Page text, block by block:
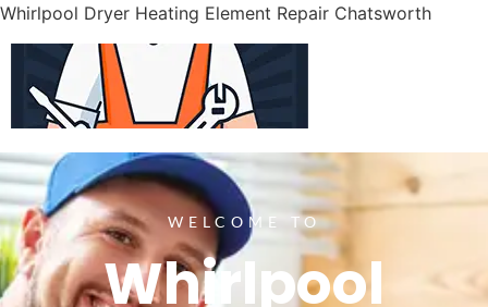
Whirlpool Dryer Heating Element Repair Chatsworth
WELCOME TO
Whirlpool